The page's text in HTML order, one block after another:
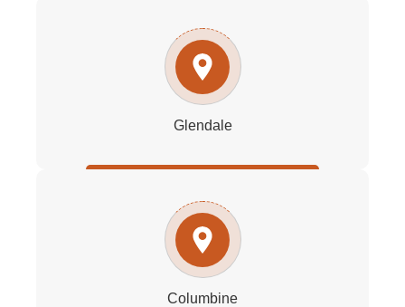
Glendale
Columbine